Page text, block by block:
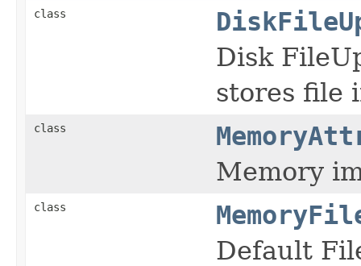
class
Disk
stores file
class
Memory
class
Default